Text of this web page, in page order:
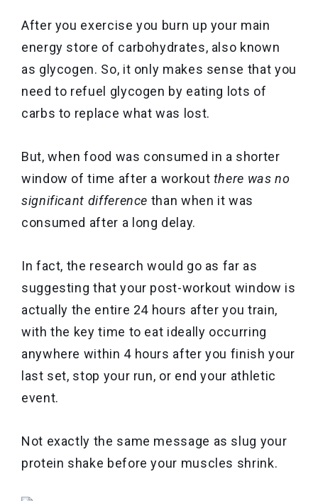
After you exercise you burn up your main
energy store of carbohydrates, also known
as glycogen. So, it only makes sense that you
need to refuel glycogen by eating lots of
carbs to replace what was lost.
But, when food was consumed in a shorter
window of time after a workout there was no
significant difference than when it was
consumed after a long delay.
In fact, the research would go as far as
suggesting that your post-workout window is
actually the entire 24 hours after you train,
with the key time to eat ideally occurring
anywhere within 4 hours after you finish your
last set, stop your run, or end your athletic
event.
Not exactly the same message as slug your
protein shake before your muscles shrink.